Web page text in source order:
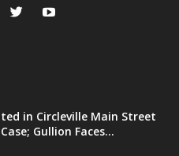
in Circleville Main Street
Gullion Faces...